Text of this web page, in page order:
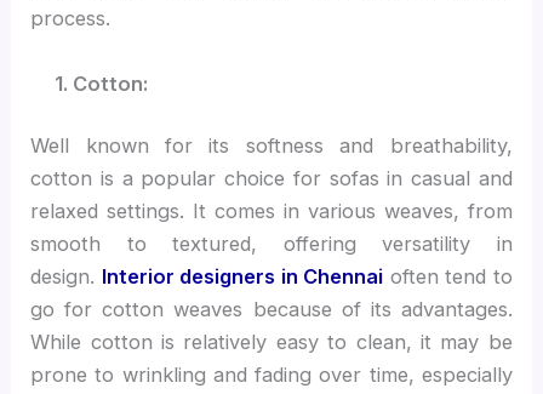
process.
1. Cotton:
Well known for its softness and breathability,
cotton is a popular choice for sofas in casual and
relaxed settings. It comes in various weaves, from
smooth to textured, offering versatility in
design. Interior designers in Chennai often tend to
go for cotton weaves because of its advantages.
While cotton is relatively easy to clean, it may be
prone to wrinkling and fading over time, especially